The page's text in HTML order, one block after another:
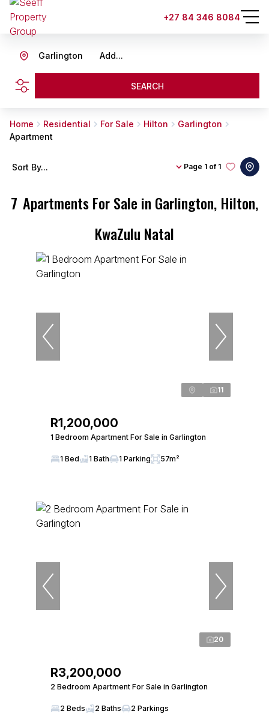
+27 84 346 8084
Add...
Garlington
SEARCH
Home Residential For Sale Hilton
Garlington
Apartment
7 Apartments For Sale in Garlington, Hilton,
KwaZulu Natal
Page 1 of 1
Sort By...
11
R1,200,000
1 Bedroom Apartment For Sale in Garlington
1 Bed 1 Bath 1 Parking 57m²
20
R3,200,000
2 Bedroom Apartment For Sale in Garlington
2 Beds 2 Baths 2 Parkings